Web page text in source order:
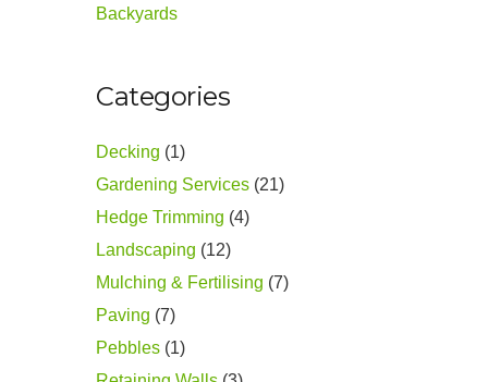
Backyards
Categories
Decking (1)
Gardening Services (21)
Hedge Trimming (4)
Landscaping (12)
Mulching & Fertilising (7)
Paving (7)
Pebbles (1)